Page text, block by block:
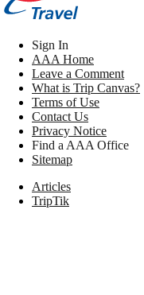
Sign In
AAA Home
Leave a Comment
What is Trip Canvas?
Terms of Use
Contact Us
Privacy Notice
Find a AAA Office
Sitemap
Articles
TripTik